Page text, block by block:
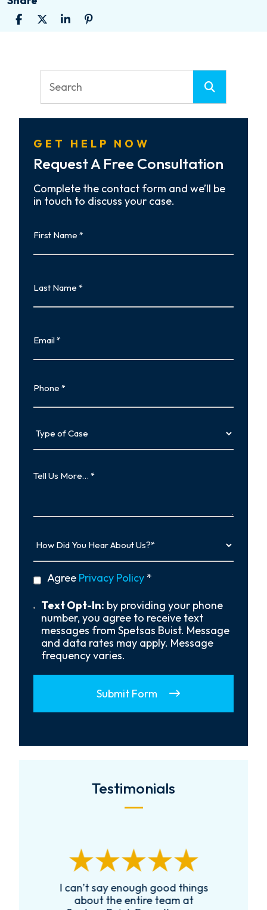
GET HELP NOW
Request A Free Consultation
Complete the contact form and we’ll be
in touch to discuss your case.
Name
Name
of
Us
Did
About
privacy
policy
Agree Privacy Policy *
Text
Opt-
Text Opt-In: by providing your phone
number, you agree to receive text
messages from Spetsas Buist. Message
and data rates may apply. Message
frequency varies.
Submit Form
Testimonials
I can’t say enough good things
about the entire team at